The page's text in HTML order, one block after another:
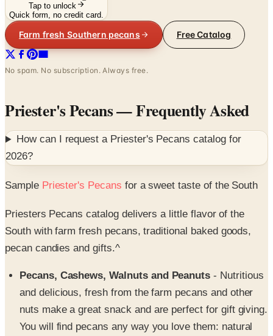
Tap to unlock
Quick form, no credit card.
Farm fresh Southern pecans Free Catalog
No spam. No subscription. Always free.
Priester's Pecans— Frequently Asked
How can I request a Priester's Pecans catalog for
2026?
Sample Priester's Pecans for a sweet taste of the South
Priesters Pecans catalog delivers a little flavor of the
South with farm fresh pecans, traditional baked goods,
pecan candies and gifts.^
Pecans, Cashews, Walnuts and Peanuts - Nutritious
and delicious, fresh from the farm pecans and other
nuts make a great snack and are perfect for gift giving.
You will find pecans any way you love them: natural